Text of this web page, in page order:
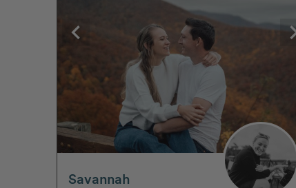
Savannah